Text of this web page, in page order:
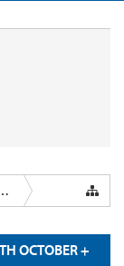
& points
OCTOBER +